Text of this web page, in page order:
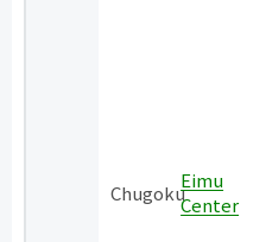
ChugokuEimu
Center